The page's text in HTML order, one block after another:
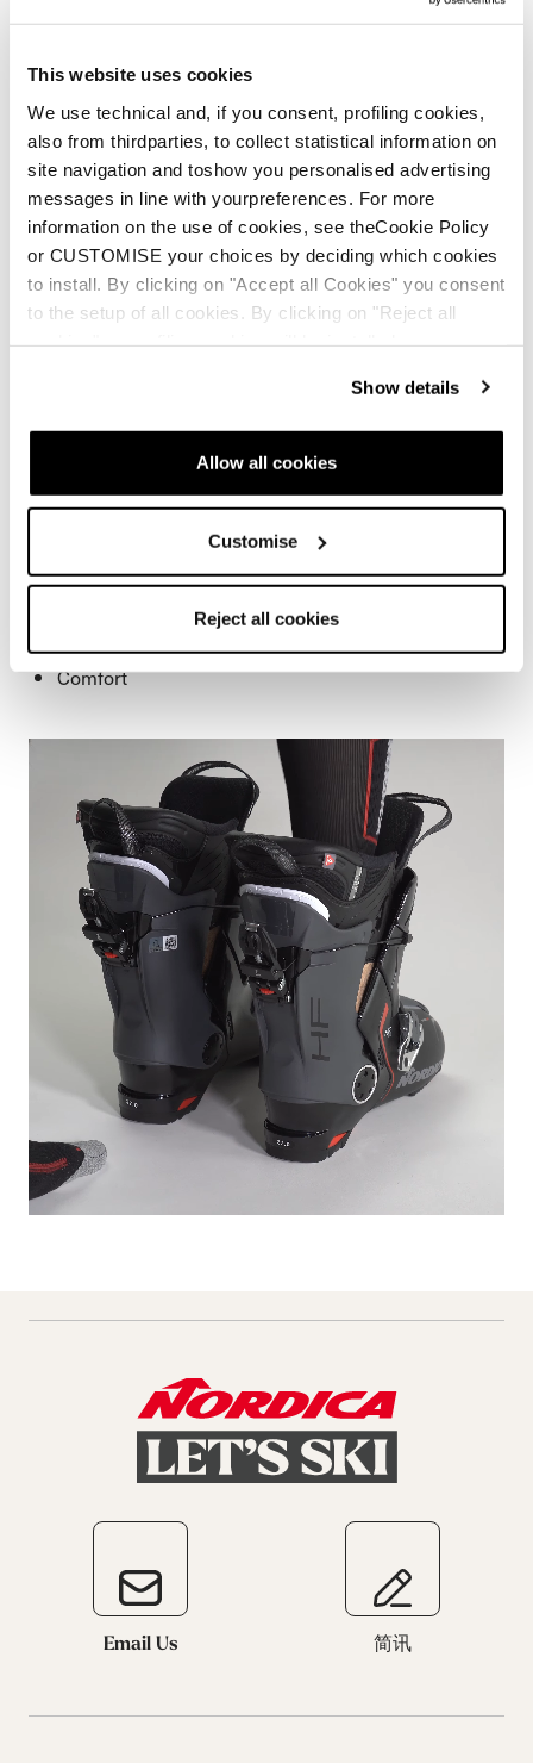
This website uses cookies
We use technical and, if you consent, profiling cookies,
also from thirdparties, to collect statistical information on
site navigation and toshow you personalised advertising
messages in line with yourpreferences. For more
information on the use of cookies, see theCookie Policy
or CUSTOMISE your choices by deciding which cookies
to install. By clicking on "Accept all Cookies" you consent
to the setup of all cookies. By clicking on "Reject all
Show details
Allow all cookies
Customise
Reject all cookies
HF Easy Entry Shell
allows the boots to open 40 degrees, so your foot slides
right in.
Easier to step into
Easy to get out
Comfort
Email Us 简讯